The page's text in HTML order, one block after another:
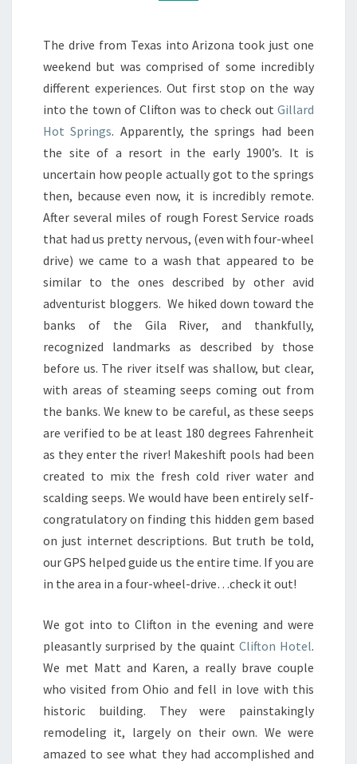
23-
The drive from Texas into Arizona took just one
weekend but was comprised of some incredibly
different experiences. Out first stop on the way
into the town of Clifton was to check out Gillard
Hot Springs. Apparently, the springs had been
the site of a resort in the early 1900’s. It is
uncertain how people actually got to the springs
then, because even now, it is incredibly remote.
After several miles of rough Forest Service roads
that had us pretty nervous, (even with four-wheel
drive) we came to a wash that appeared to be
similar to the ones described by other avid
adventurist bloggers. We hiked down toward the
banks of the Gila River, and thankfully,
recognized landmarks as described by those
before us. The river itself was shallow, but clear,
with areas of steaming seeps coming out from
the banks. We knew to be careful, as these seeps
are verified to be at least 180 degrees Fahrenheit
as they enter the river! Makeshift pools had been
created to mix the fresh cold river water and
scalding seeps. We would have been entirely self-
congratulatory on finding this hidden gem based
on just internet descriptions. But truth be told,
our GPS helped guide us the entire time. If you are
in the area in a four-wheel-drive…check it out!
We got into to Clifton in the evening and were
pleasantly surprised by the quaint Clifton Hotel.
We met Matt and Karen, a really brave couple
who visited from Ohio and fell in love with this
historic building. They were painstakingly
remodeling it, largely on their own. We were
amazed to see what they had accomplished and